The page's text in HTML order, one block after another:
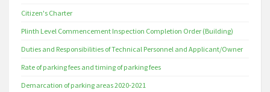
Citizen's Charter
Plinth Level Commencement Inspection Completion Order (Building)
Duties and Responsibilities of Technical Personnel and Applicant/Owner
Rate of parking fees and timing of parking fees
Demarcation of parking areas 2020-2021